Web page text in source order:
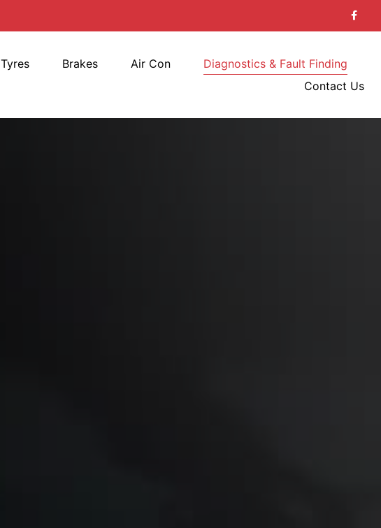
Tyres Brakes Air Con
Diagnostics & Fault Finding
Contact Us